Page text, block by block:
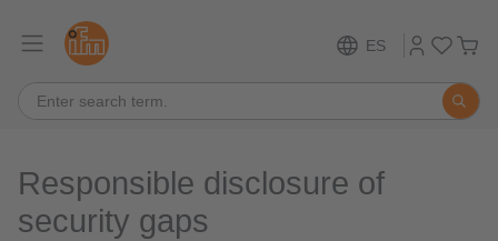
ES
Responsible disclosure of
security gaps